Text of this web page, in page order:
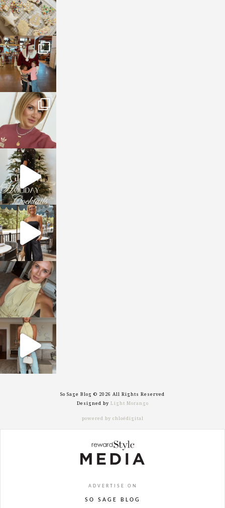
sosageblog
Jan 3
sosageblog
Dec 14
sosageblog
Dec 5
sosageblog
Oct 9
sosageblog
Oct 7
sosageblog
Sep 29
So Sage Blog © 2026 All Rights Reserved
Designed by Light Morango
powered by chloédigital
ADVERTISE ON
SO SAGE BLOG